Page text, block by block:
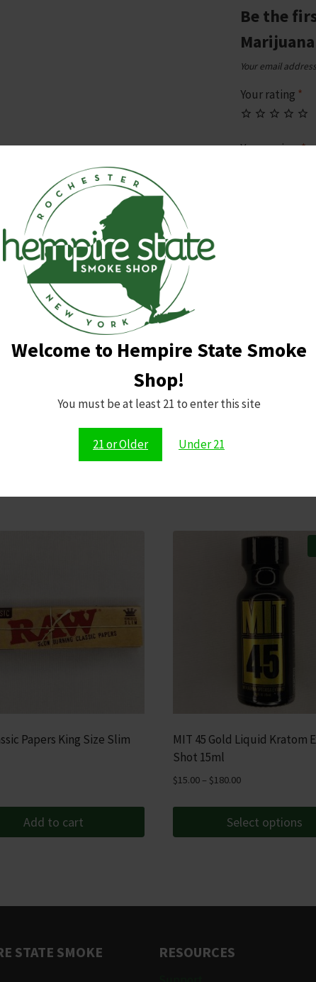
Welcome to Hempire State Smoke
Shop!
You must be at least 21 to enter this site
21 or Older Under 21
Be the
Marijuana
Your email
Your rating *
Your review*
Save my
Papers King Size Slim
Add to cart
MIT 45 Gold Liquid Kratom
Shot 15ml
$15.00 – $180.00Price
through
Select options
multiple
options
STATE SMOKE
RESOURCES